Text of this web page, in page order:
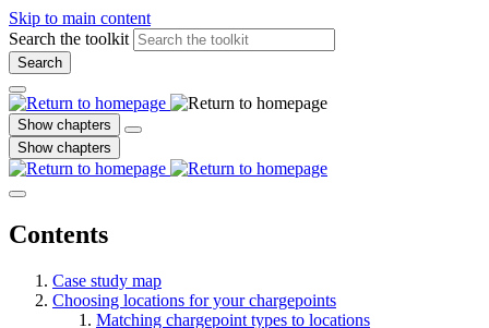
Skip to main content
Search the toolkit
Search
Show chapters
Show chapters
Contents
Case study map
Choosing locations for your chargepoints
Matching chargepoint types to locations